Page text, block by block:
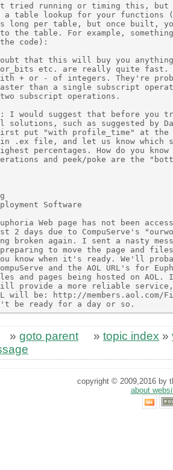
tried running or timing this, but
table lookup for your functions
long per table, but once built,
the table. For example,
code):
that this will buy you
or_bits etc. are really quite fast.
+ or - of integers. They're
than a single subscript
subscript operations.
I would suggest that before you
solutions, such as suggested by
put "with profile_time" at the
.ex file, and let us know which
percentages. How do you
and peek/poke are the
Software
Web page has not been
2 days due to CompuServe's
broken again. I sent a nasty
to move the page and
know when it's ready. We'll
and the AOL URL's for
and pages being hosted on AOL.
provide a more reliable
will be: http://members.aol.com/
» goto parent » topic index »
copyright © 2009,2016 by
about